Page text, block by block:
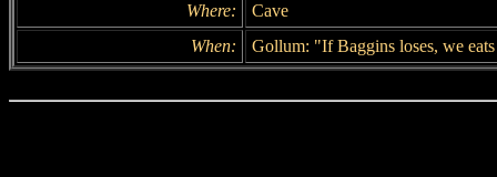
Where:
Cave
When:
Gollum: "If Baggins loses, we